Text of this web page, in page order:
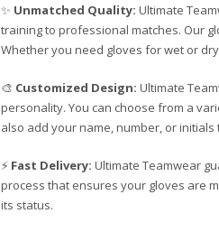
✨ Unmatched Quality: Ultimate
training to professional matches. Our
Whether you need gloves for wet or
🎨 Customized Design: Ultimate
personality. You can choose from a
also add your name, number, or
⚡ Fast Delivery: Ultimate Teamwear
process that ensures your gloves are
its status.